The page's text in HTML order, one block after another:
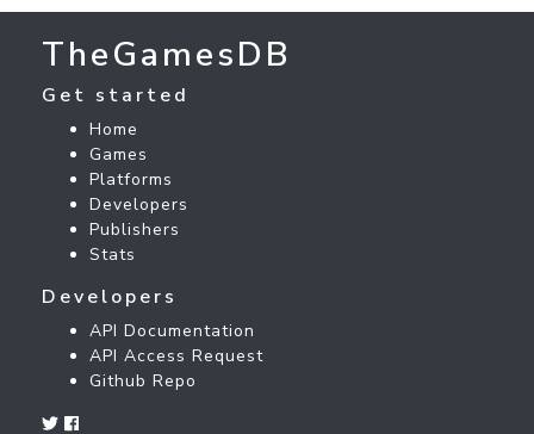
TheGamesDB
Get started
Home
Games
Platforms
Developers
Publishers
Stats
Developers
API Documentation
API Access Request
Github Repo